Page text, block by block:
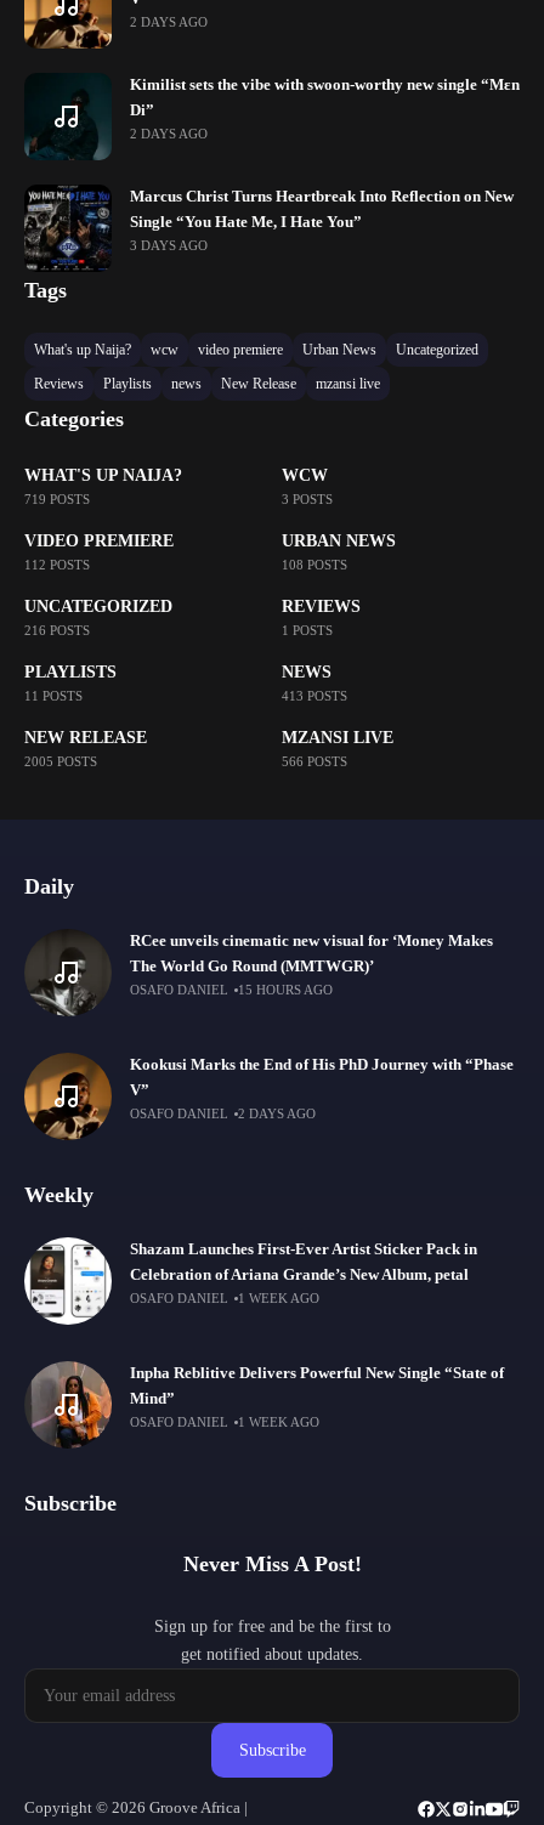
2 DAYS AGO
Kimilist sets the vibe with swoon-worthy new single “Mɛn
Di”
2 DAYS AGO
Marcus Christ Turns Heartbreak Into Reflection on New
Single “You Hate Me, I Hate You”
3 DAYS AGO
Tags
What's up Naija? wcw video premiere Urban News
Uncategorized
Reviews
Playlists news New Release mzansi live
Categories
WHAT'S UP NAIJA?
719 POSTS
WCW
3 POSTS
VIDEO PREMIERE
112 POSTS
URBAN NEWS
108 POSTS
UNCATEGORIZED
216 POSTS
REVIEWS
1 POSTS
PLAYLISTS
11 POSTS
NEWS
413 POSTS
NEW RELEASE
2005 POSTS
MZANSI LIVE
566 POSTS
Daily
RCee unveils cinematic new visual for ‘Money Makes
The World Go Round (MMTWGR)’
OSAFO DANIEL 15 HOURS AGO
Kookusi Marks the End of His PhD Journey with “Phase
V”
OSAFO DANIEL 2 DAYS AGO
Weekly
Shazam Launches First-Ever Artist Sticker Pack in
Celebration of Ariana Grande’s New Album, petal
OSAFO DANIEL 1 WEEK AGO
Inpha Reblitive Delivers Powerful New Single “State of
Mind”
OSAFO DANIEL 1 WEEK AGO
Subscribe
Never Miss A Post!
Sign up for free and be the first to
get notified about updates.
Subscribe
Copyright © 2026 Groove Africa |